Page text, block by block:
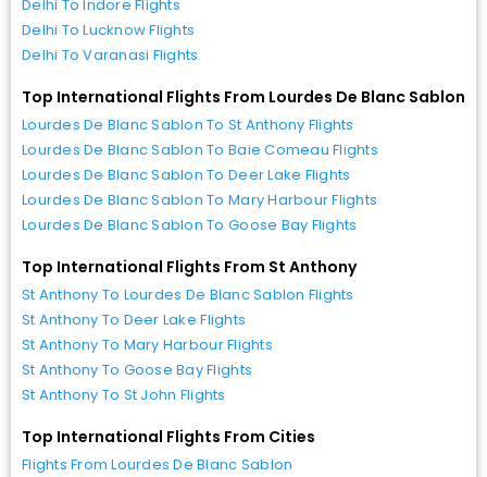
Delhi To Indore Flights
Delhi To Lucknow Flights
Delhi To Varanasi Flights
Top International Flights From Lourdes De Blanc Sablon
Lourdes De Blanc Sablon To St Anthony Flights
Lourdes De Blanc Sablon To Baie Comeau Flights
Lourdes De Blanc Sablon To Deer Lake Flights
Lourdes De Blanc Sablon To Mary Harbour Flights
Lourdes De Blanc Sablon To Goose Bay Flights
Top International Flights From St Anthony
St Anthony To Lourdes De Blanc Sablon Flights
St Anthony To Deer Lake Flights
St Anthony To Mary Harbour Flights
St Anthony To Goose Bay Flights
St Anthony To St John Flights
Top International Flights From Cities
Flights From Lourdes De Blanc Sablon